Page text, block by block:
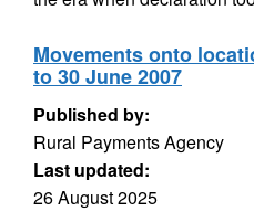
Movements onto
to 30 June 2007
Published by:
Rural Payments Agency
Last updated:
26 August 2025